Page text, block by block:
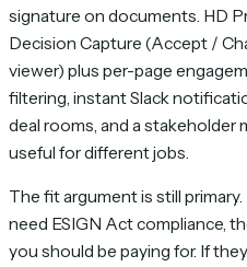
signature on documents. HD
Decision Capture (Accept /
viewer) plus per-page
filtering, instant Slack
deal rooms, and a stakeholder
useful for different jobs.
The fit argument is still
need ESIGN Act compliance,
you should be paying for. If